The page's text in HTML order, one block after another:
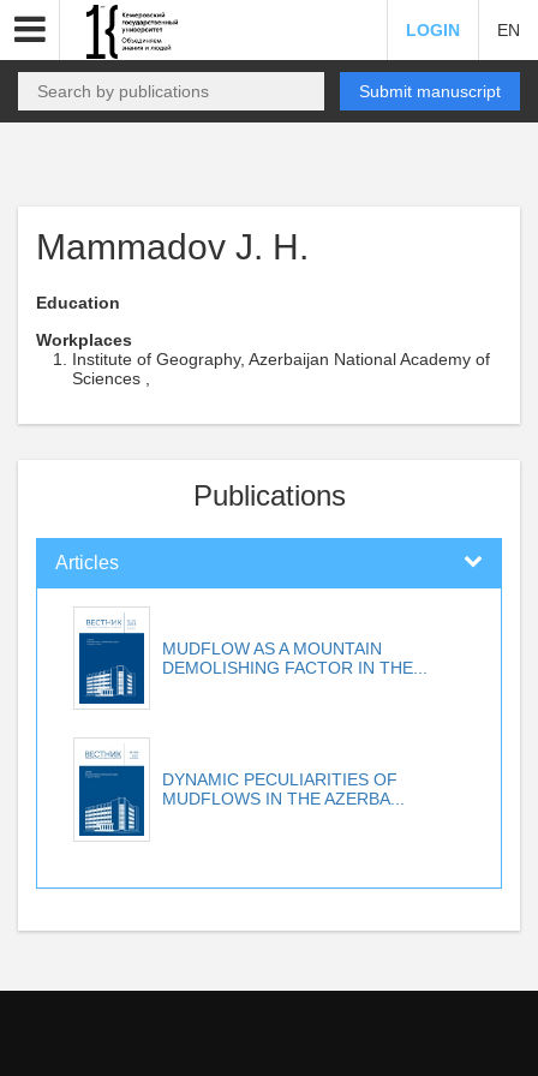
LOGIN EN
Submit manuscript
Mammadov J. H.
Education
Workplaces
Institute of Geography, Azerbaijan National Academy of
Sciences ,
Publications
Articles
MUDFLOW AS A MOUNTAIN
DEMOLISHING FACTOR IN THE...
DYNAMIC PECULIARITIES OF
MUDFLOWS IN THE AZERBA...